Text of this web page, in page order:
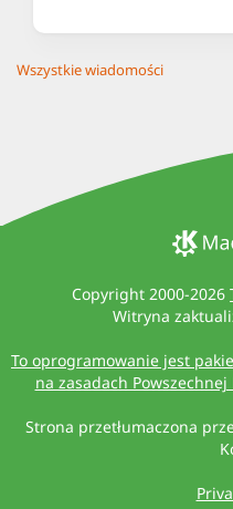
Wszystkie wiadomości
Copyright 2000-2026
Witryna
To oprogramowanie jest
na zasadach
Strona przetłumaczona